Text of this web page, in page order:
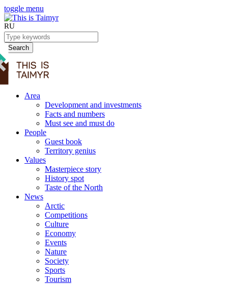
toggle menu
RU
Search
Area
Development and investments
Facts and numbers
Must see and must do
People
Guest book
Territory genius
Values
Masterpiece story
History spot
Taste of the North
News
Arctic
Competitions
Culture
Economy
Events
Nature
Society
Sports
Tourism